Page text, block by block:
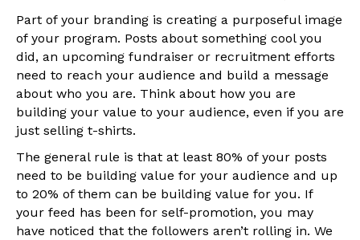
Part of your branding is creating a purposeful image
of your program. Posts about something cool you
did, an upcoming fundraiser or recruitment efforts
need to reach your audience and build a message
about who you are. Think about how you are
building your value to your audience, even if you are
just selling t-shirts.
The general rule is that at least 80% of your posts
need to be building value for your audience and up
to 20% of them can be building value for you. If
your feed has been for self-promotion, you may
have noticed that the followers aren’t rolling in. We